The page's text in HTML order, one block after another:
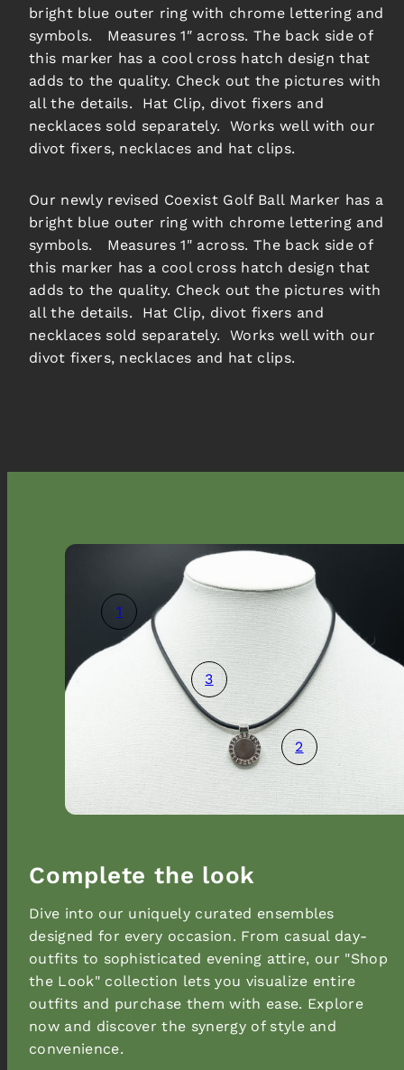
bright blue outer ring with chrome lettering and
symbols. Measures 1″ across. The back side of
this marker has a cool cross hatch design that
adds to the quality. Check out the pictures with
all the details. Hat Clip, divot fixers and
necklaces sold separately. Works well with our
divot fixers, necklaces and hat clips.
Our newly revised Coexist Golf Ball Marker has a
bright blue outer ring with chrome lettering and
symbols. Measures 1" across. The back side of
this marker has a cool cross hatch design that
adds to the quality. Check out the pictures with
all the details. Hat Clip, divot fixers and
necklaces sold separately. Works well with our
divot fixers, necklaces and hat clips.
1
2
3
Complete the look
Dive into our uniquely curated ensembles
designed for every occasion. From casual day-
outfits to sophisticated evening attire, our "Shop
the Look" collection lets you visualize entire
outfits and purchase them with ease. Explore
now and discover the synergy of style and
convenience.